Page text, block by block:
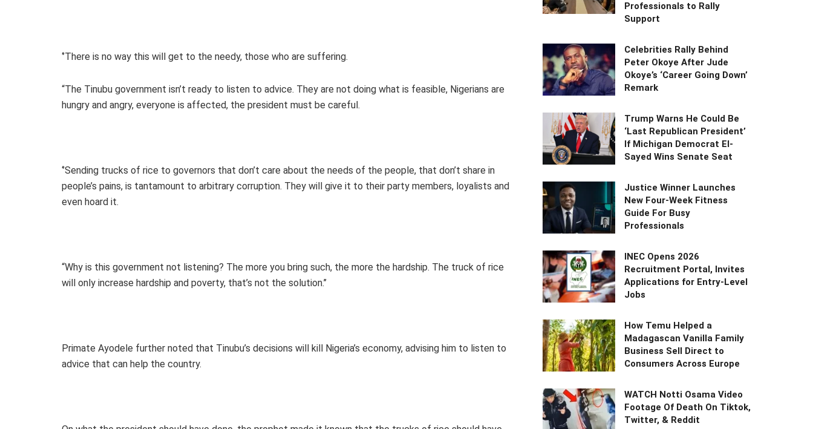
‘’There is no way this will get to the needy, those who are suffering.
“The Tinubu government isn’t ready to listen to advice. They are not doing what is feasible, Nigerians are
hungry and angry, everyone is affected, the president must be careful.
‘’Sending trucks of rice to governors that don’t care about the needs of the people, that don’t share in
people’s pains, is tantamount to arbitrary corruption. They will give it to their party members, loyalists and
even hoard it.
“Why is this government not listening? The more you bring such, the more the hardship. The truck of rice
will only increase hardship and poverty, that’s not the solution.’’
Primate Ayodele further noted that Tinubu’s decisions will kill Nigeria’s economy, advising him to listen to
advice that can help the country.
Professionals to Rally
Support
Celebrities Rally Behind
Peter Okoye After Jude
Okoye’s ‘Career Going Down’
Remark
Trump Warns He Could Be
‘Last Republican President’
If Michigan Democrat El-
Sayed Wins Senate Seat
Justice Winner Launches
New Four-Week Fitness
Guide For Busy
Professionals
INEC Opens 2026
Recruitment Portal, Invites
Applications for Entry-Level
Jobs
How Temu Helped a
Madagascan Vanilla Family
Business Sell Direct to
Consumers Across Europe
WATCH Notti Osama Video
Footage Of Death On Tiktok,
Twitter, & Reddit